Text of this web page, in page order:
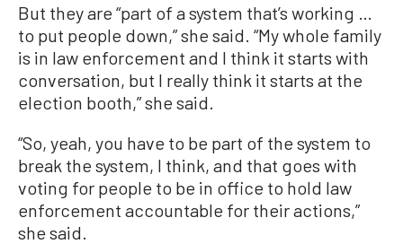
But they are “part of a system that’s working …
to put people down,” she said. “My whole family
is in law enforcement and I think it starts with
conversation, but I really think it starts at the
election booth,” she said.
“So, yeah, you have to be part of the system to
break the system, I think, and that goes with
voting for people to be in office to hold law
enforcement accountable for their actions,”
she said.